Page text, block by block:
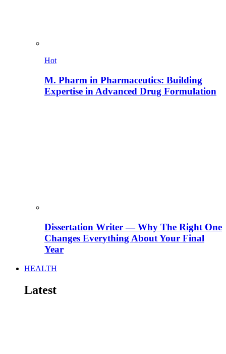
Hot
M. Pharm in Pharmaceutics: Building
Expertise in Advanced Drug Formulation
Dissertation Writer — Why The Right One
Changes Everything About Your Final
Year
HEALTH
Latest